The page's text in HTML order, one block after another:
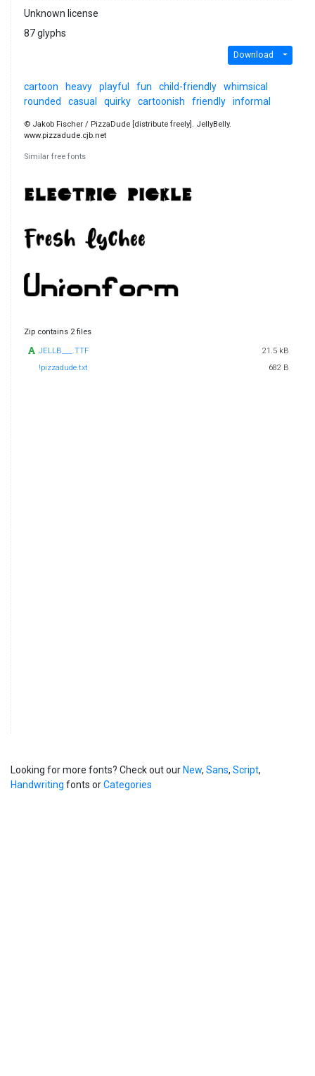
Unknown license
87 glyphs
Download
cartoon heavy playful fun child-friendly
whimsical
rounded
casual quirky cartoonish friendly informal
© Jakob Fischer / PizzaDude [distribute freely]. JellyBelly.
www.pizzadude.cjb.net
Similar free fonts
Zip contains 2 files
JELLB___.TTF
21.5 kB
!pizzadude.txt
682 B
Looking for more fonts? Check out our New, Sans, Script,
Handwriting fonts orCategories